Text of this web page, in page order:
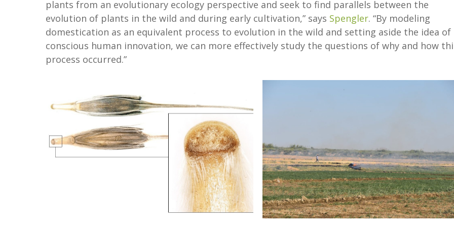
plants from an evolutionary ecology perspective and seek to find parallels between the
evolution of plants in the wild and during early cultivation,” says Spengler. “By modeling
domestication as an equivalent process to evolution in the wild and setting aside the idea of
conscious human innovation, we can more effectively study the questions of why and how
process occurred.”